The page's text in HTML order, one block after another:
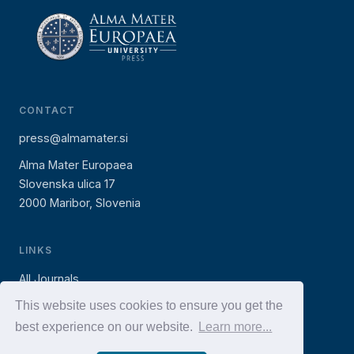
This website uses cookies to ensure you get the
best experience on our website.
Learn more...
CONTACT
press@almamater.si
Alma Mater Europaea
Slovenska ulica 17
2000 Maribor, Slovenia
LINKS
All Journals
AMEU Press (books)
AMEU Website